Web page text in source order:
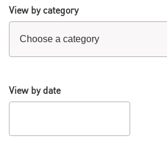
View by category
View by date